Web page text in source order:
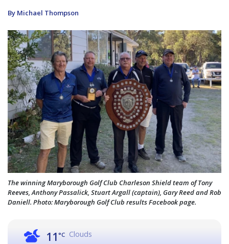
By Michael Thompson
The winning Maryborough Golf Club Charleson Shield team of Tony
Reeves, Anthony Passalick, Stuart Argall (captain), Gary Reed and Rob
Daniell. Photo: Maryborough Golf Club results Facebook page.
11°C Clouds